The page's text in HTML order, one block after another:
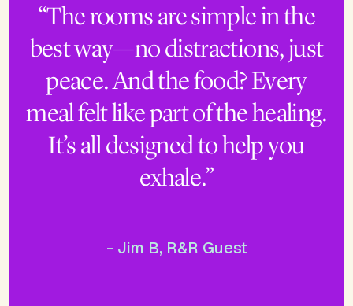
“The rooms are simple in the
best way—no distractions, just
peace. And the food? Every
meal felt like part of the healing.
It’s all designed to help you
exhale.”
- Jim B, R&R Guest